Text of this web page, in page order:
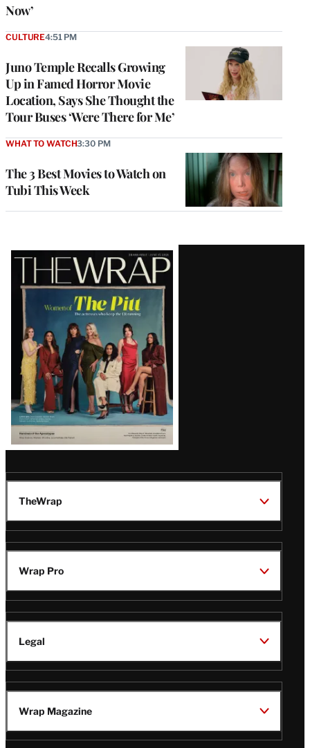
Now’
Juno Temple Recalls Growing
Up in Famed Horror Movie
Location, Says She Thought the
Tour Buses ‘Were There for Me’
CULTURE4:51 PM
The 3 Best Movies to Watch on
Tubi This Week
WHAT TO WATCH3:30 PM
Latest
Magazine
Issue
TheWrap
Wrap Pro
Legal
Wrap Magazine